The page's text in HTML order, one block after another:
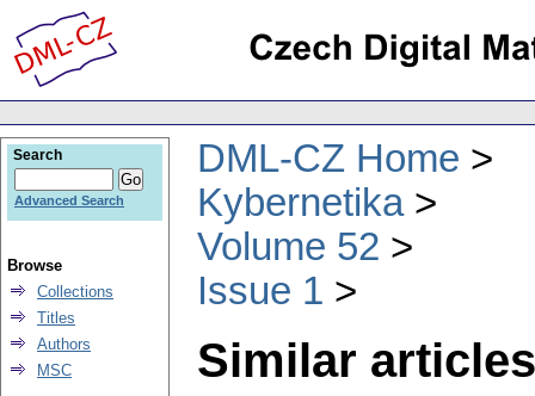
DML-CZ Home
Kybernetika
Volume 52
Issue 1
Similar
Search
Advanced Search
Browse
Collections
Titles
Authors
MSC